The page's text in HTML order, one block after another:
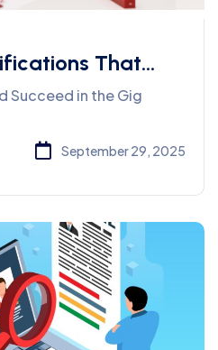
That
Career
Succeed in the Gig
September 29, 2025